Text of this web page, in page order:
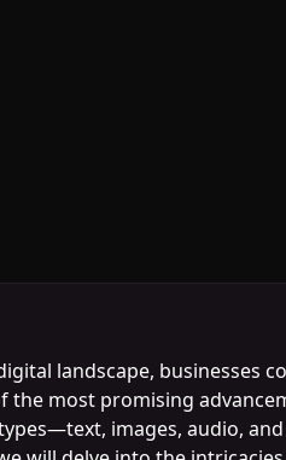
landscape, businesses
the most promising
images, audio,